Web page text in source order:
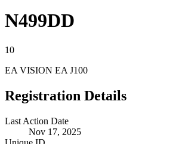
N499DD
10
EA VISION EA J100
Registration Details
Last Action Date
Nov 17, 2025